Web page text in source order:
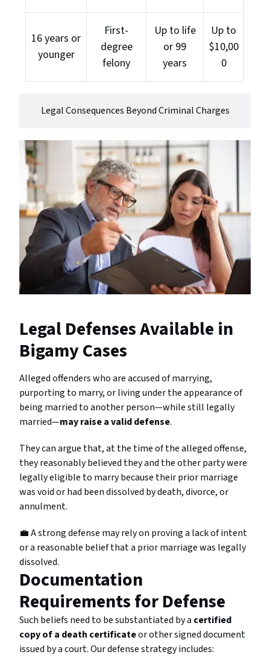
Legal Consequences Beyond Criminal Charges
16 years or
younger
First-
degree
felony
Up to life
or 99
years
Up to
$10,00
0
Legal Defenses Available in
Bigamy Cases
Alleged offenders who are accused of marrying,
purporting to marry, or living under the appearance of
being married to another person—while still legally
married—may raise a valid defense.
They can argue that, at the time of the alleged offense,
they reasonably believed they and the other party were
legally eligible to marry because their prior marriage
was void or had been dissolved by death, divorce, or
annulment.
💼 A strong defense may rely on proving a lack of intent
or a reasonable belief that a prior marriage was legally
dissolved.
Documentation
Requirements for Defense
Such beliefs need to be substantiated by a certified
copy of a death certificateor other signed document
issued by a court. Our defense strategy includes: